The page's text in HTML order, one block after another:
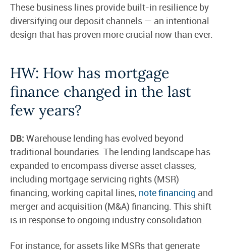
These business lines provide built-in resilience by
diversifying our deposit channels — an intentional
design that has proven more crucial now than ever.
HW: How has mortgage
finance changed in the last
few years?
DB: Warehouse lending has evolved beyond
traditional boundaries. The lending landscape has
expanded to encompass diverse asset classes,
including mortgage servicing rights (MSR)
financing, working capital lines, note financing and
merger and acquisition (M&A) financing. This shift
is in response to ongoing industry consolidation.
For instance, for assets like MSRs that generate